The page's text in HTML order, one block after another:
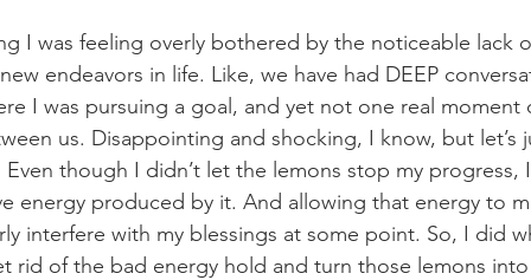
I was feeling overly bothered by the noticeable lack
endeavors in life. Like, we have had DEEP
I was pursuing a goal, and yet not one real
us. Disappointing and shocking, I know, but let’s
Even though I didn’t let the lemons stop my
energy produced by it. And allowing that energy to
interfere with my blessings at some point. So, I did
rid of the bad energy hold and turn those lemons